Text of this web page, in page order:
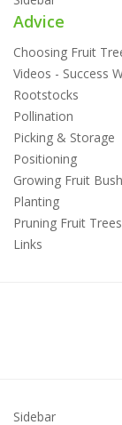
Advice
Choosing Fruit
Videos - Success
Rootstocks
Pollination
Picking & Storage
Positioning
Growing Fruit
Planting
Pruning Fruit Trees
Links
Sidebar